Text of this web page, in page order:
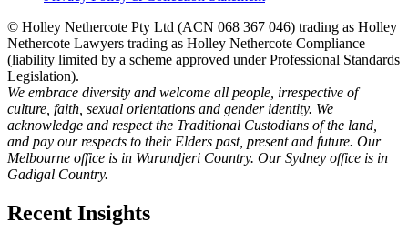
© Holley Nethercote Pty Ltd (ACN 068 367 046) trading as Holley
Nethercote Lawyers trading as Holley Nethercote Compliance
(liability limited by a scheme approved under Professional Standards
Legislation).
We embrace diversity and welcome all people, irrespective of
culture, faith, sexual orientations and gender identity. We
acknowledge and respect the Traditional Custodians of the land,
and pay our respects to their Elders past, present and future. Our
Melbourne office is in Wurundjeri Country. Our Sydney office is in
Gadigal Country.
Recent Insights